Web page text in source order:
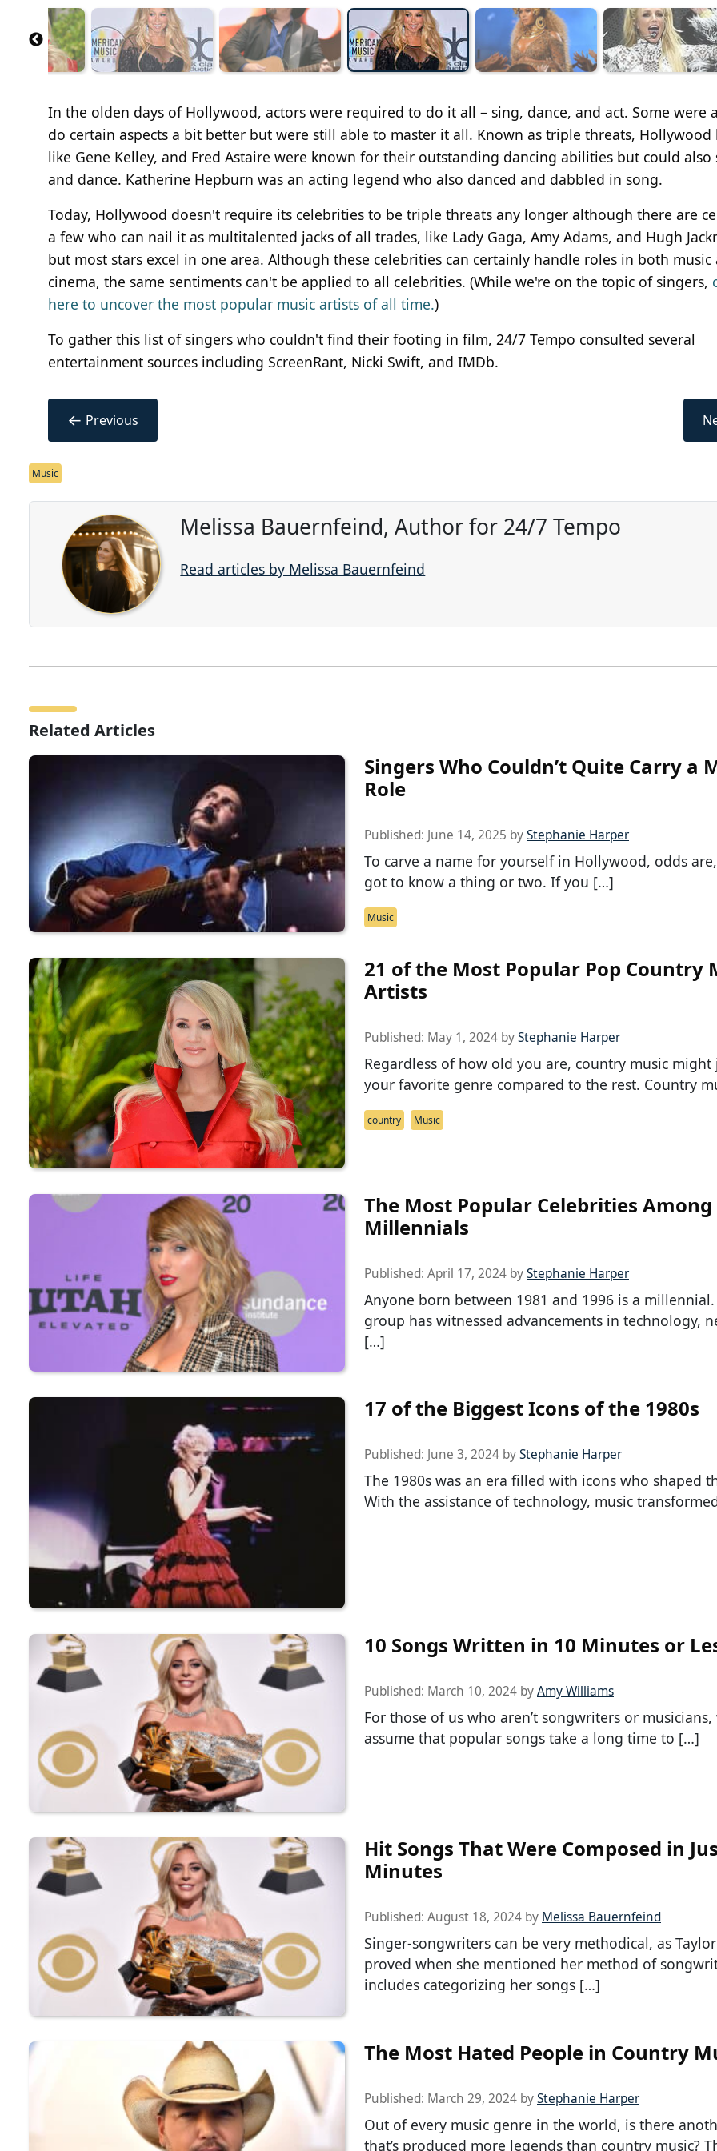
In the olden days of Hollywood, actors were required to do it all – sing, dance, and act. Some were
do certain aspects a bit better but were still able to master it all. Known as triple threats, Hollywood
like Gene Kelley, and Fred Astaire were known for their outstanding dancing abilities but could also
and dance. Katherine Hepburn was an acting legend who also danced and dabbled in song.
Today, Hollywood doesn't require its celebrities to be triple threats any longer although there are
a few who can nail it as multitalented jacks of all trades, like Lady Gaga, Amy Adams, and Hugh
but most stars excel in one area. Although these celebrities can certainly handle roles in both music
cinema, the same sentiments can't be applied to all celebrities. (While we're on the topic of singers,
here to uncover the most popular music artists of all time.)
To gather this list of singers who couldn't find their footing in film, 24/7 Tempo consulted several
entertainment sources including ScreenRant, Nicki Swift, and IMDb.
← Previous
Music
Melissa Bauernfeind, Author for 24/7 Tempo
Read articles by Melissa Bauernfeind
Related Articles
Singers Who Couldn’t Quite Carry a
Role
Published: June 14, 2025 byStephanie Harper
To carve a name for yourself in Hollywood, odds are,
got to know a thing or two. If you […]
Music
21 of the Most Popular Pop Country
Artists
Published: May 1, 2024 byStephanie Harper
Regardless of how old you are, country music might
your favorite genre compared to the rest. Country
country Music
The Most Popular Celebrities Among
Millennials
Published: April 17, 2024 byStephanie Harper
Anyone born between 1981 and 1996 is a
group has witnessed advancements in technology,
[…]
17 of the Biggest Icons of the 1980s
Published: June 3, 2024 byStephanie Harper
The 1980s was an era filled with icons who shaped
With the assistance of technology, music
10 Songs Written in 10 Minutes or
Published: March 10, 2024 byAmy Williams
For those of us who aren’t songwriters or
assume that popular songs take a long time to […]
Hit Songs That Were Composed in
Minutes
Published: August 18, 2024 by Melissa Bauernfeind
Singer-songwriters can be very methodical, as
proved when she mentioned her method of
includes categorizing her songs […]
The Most Hated People in Country
Published: March 29, 2024 byStephanie Harper
Out of every music genre in the world, is there
that’s produced more legends than country music?